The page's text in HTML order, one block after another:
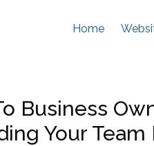
Home
Business
Your Team